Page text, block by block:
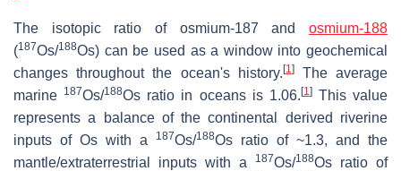
The isotopic ratio of osmium-187 and osmium-188
(187Os/188Os) can be used as a window into geochemical
changes throughout the ocean's history. [1]The average
marine 187Os/188Os ratio in oceans is 1.06. [1]This value
represents a balance of the continental derived riverine
inputs of Os with a
187Os/188Os ratio of ~1.3, and the
mantle/extraterrestrial inputs with a
187Os/188Os ratio of